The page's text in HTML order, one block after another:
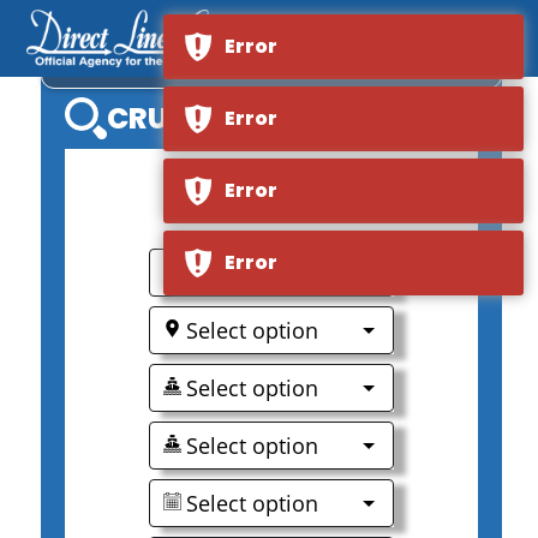
MS MISTRAL
CRUISE SEARCH
0
Select option
Select option
Select option
Select option
Select option
Error
Error
Error
Error